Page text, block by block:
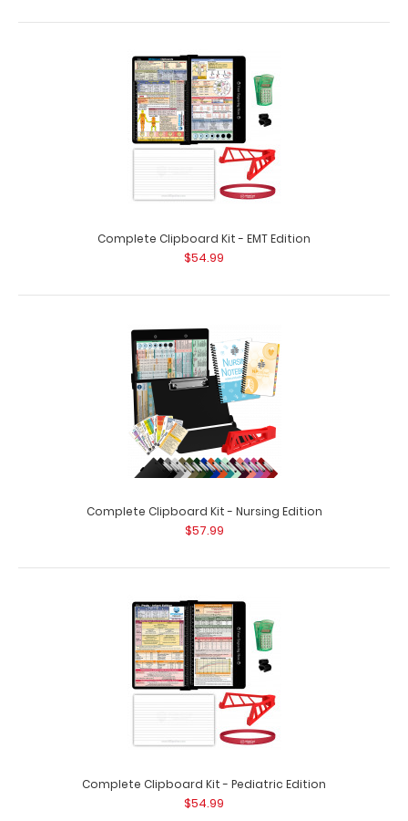
$54.99
Complete Clipboard Kit - EMT Edition Get a one-of-a-kind
patented full size folding clipboa..
Complete Clipboard Kit - Nursing Edition
$57.99
Complete Clipboard Kit - EMT Edition
$54.99
Complete Clipboard Kit - Nursing Edition
$57.99
Complete Clipboard Kit - Pediatric Edition
$54.99